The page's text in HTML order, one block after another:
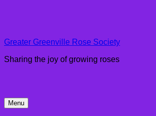
Greater Greenville Rose Society
Sharing the joy of growing roses
Menu